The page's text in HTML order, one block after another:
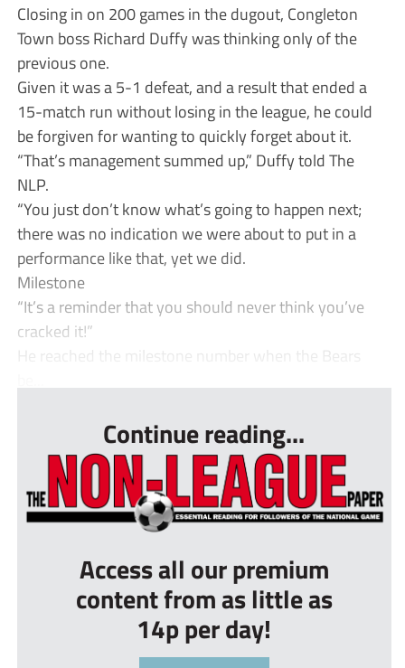
Closing in on 200 games in the dugout, Congleton
Town boss Richard Duffy was thinking only of the
previous one.
Given it was a 5-1 defeat, and a result that ended a
15-match run without losing in the league, he could
be forgiven for wanting to quickly forget about it.
“That’s management summed up,” Duffy told The
NLP.
“You just don’t know what’s going to happen next;
there was no indication we were about to put in a
performance like that, yet we did.
Milestone
“It’s a reminder that you should never think you’ve
cracked it!”
He reached the milestone number when the Bears
Continue reading...
Access all our premium
content from as little as
14p per day!